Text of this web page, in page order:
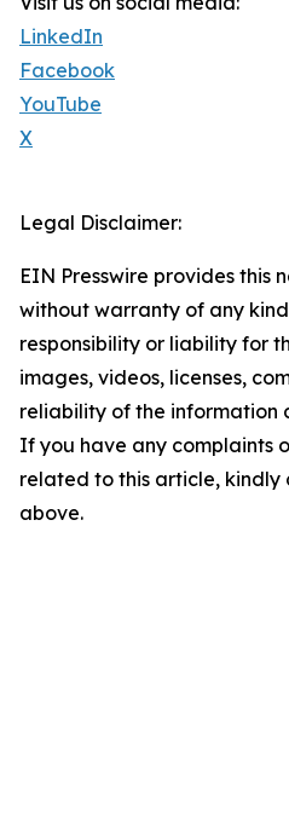
LinkedIn
Facebook
YouTube
X
Legal Disclaimer:
EIN Presswire provides this
without warranty of any
responsibility or liability for
images, videos, licenses,
reliability of the information
If you have any complaints
related to this article,
above.